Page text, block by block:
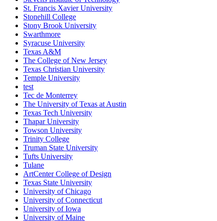
St. Francis Xavier University
Stonehill College
Stony Brook University
Swarthmore
Syracuse University
Texas A&M
The College of New Jersey
Texas Christian University
Temple University
test
Tec de Monterrey
The University of Texas at Austin
Texas Tech University
Thapar University
Towson University
Trinity College
Truman State University
Tufts University
Tulane
ArtCenter College of Design
Texas State University
University of Chicago
University of Connecticut
University of Iowa
University of Maine